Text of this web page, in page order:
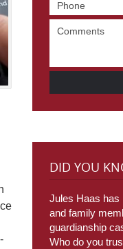
DID YOU
Jules Haas has
and family
guardianship
Who do you